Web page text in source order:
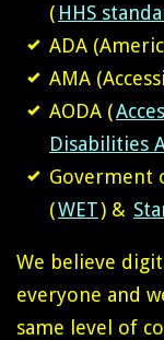
( HHS
ADA
AMA
AODA (
Disabilities
Goverment
(WET) &
We believe
everyone and
same level of